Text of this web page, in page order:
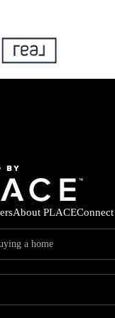
About PLACEConnect